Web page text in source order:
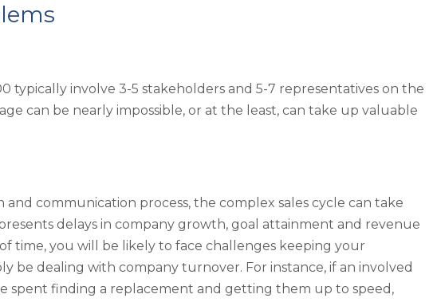
typically involve 3-5 stakeholders and 5-7 representatives on the
can be nearly impossible, or at the least, can take up valuable
communication process, the complex sales cycle can take
delays in company growth, goal attainment and revenue
time, you will be likely to face challenges keeping your
be dealing with company turnover. For instance, if an involved
spent finding a replacement and getting them up to speed,